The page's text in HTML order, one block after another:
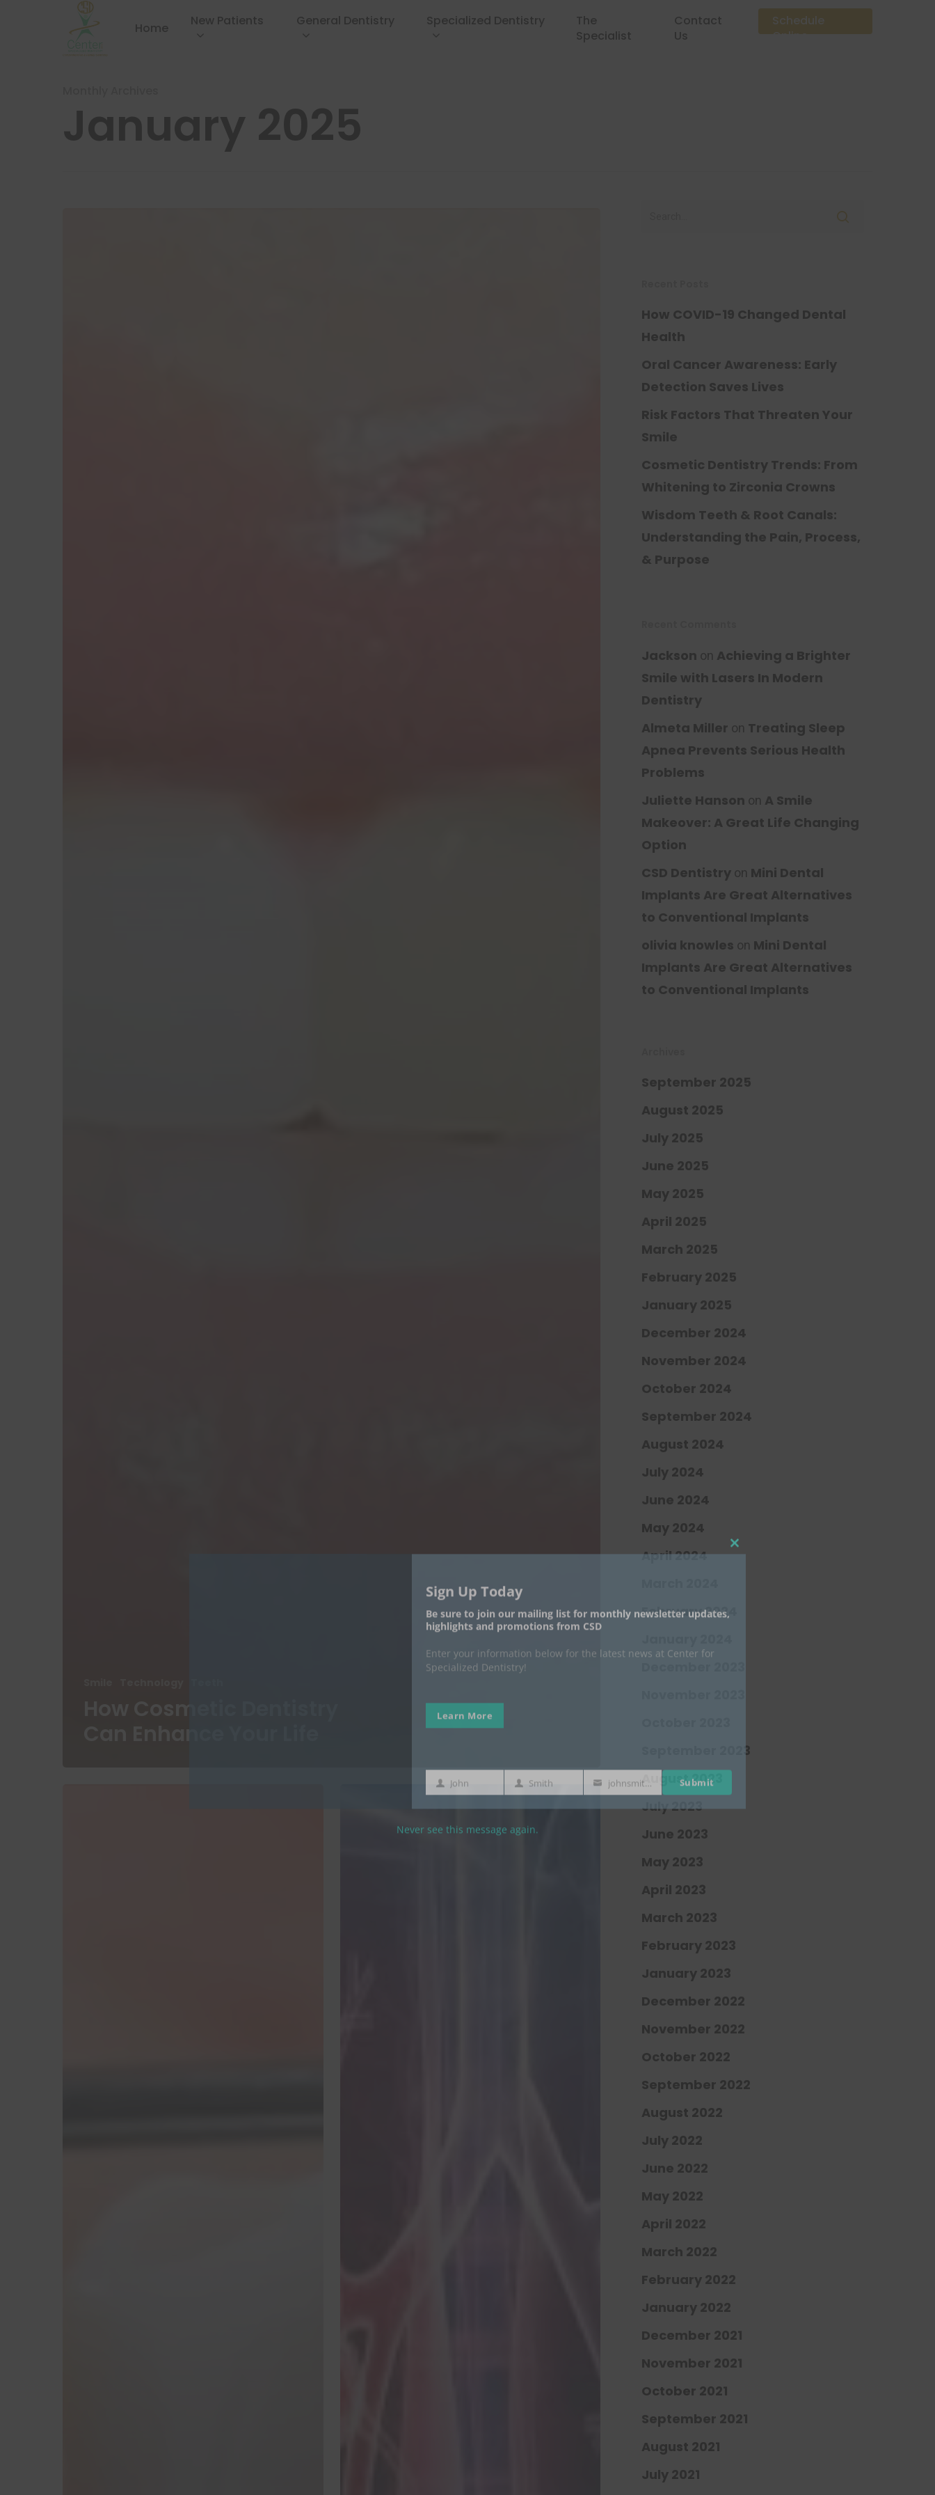
Home New Patients General Dentistry Specialized Dentistry
The
Specialist
Contact
Us
Schedule
Online
January 2025
How COVID-19 Changed Dental
Health
Oral Cancer Awareness: Early
Detection Saves Lives
Risk Factors That Threaten Your
Smile
Cosmetic Dentistry Trends: From
Whitening to Zirconia Crowns
Wisdom Teeth & Root Canals:
Understanding the Pain, Process,
& Purpose
Jackson on Achieving a Brighter
Smile with Lasers In Modern
Dentistry
Almeta Miller on Treating Sleep
Apnea Prevents Serious Health
Problems
Juliette Hanson on A Smile
Makeover: A Great Life Changing
Option
CSD Dentistryon Mini Dental
Implants Are Great Alternatives
to Conventional Implants
olivia knowles on Mini Dental
Implants Are Great Alternatives
to Conventional Implants
September 2025
August 2025
July 2025
June 2025
May 2025
April 2025
March 2025
February 2025
January 2025
December 2024
November 2024
October 2024
September 2024
August 2024
July 2024
June 2024
May 2024
April 2024
February 2024
September 2023
August 2023
July 2023
June 2023
May 2023
April 2023
March 2023
February 2023
January 2023
December 2022
November 2022
October 2022
September 2022
August 2022
July 2022
June 2022
May 2022
April 2022
March 2022
February 2022
January 2022
December 2021
November 2021
October 2021
September 2021
August 2021
July 2021
Close
Be sure to join our mailing list for monthly newsletter updates,
Enter your information below for the latest news at Center for
First
John
Last
Smith
Your
johnsmith@example.com Submit